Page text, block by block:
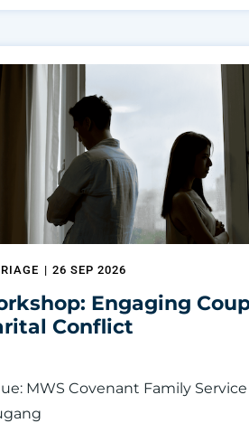
| 26 SEP 2026
Engaging
Conflict
MWS Covenant Family